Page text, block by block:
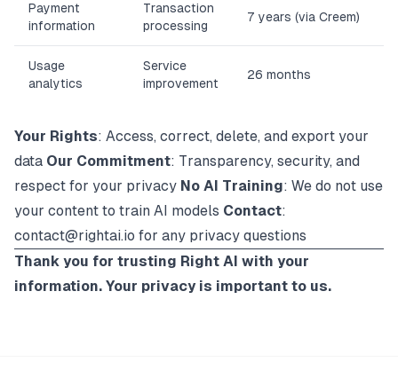
Payment
information
Transaction
processing
7 years (via Creem)
Usage
analytics
Service
improvement
26 months
Your Rights: Access, correct, delete, and export your
data Our Commitment: Transparency, security, and
respect for your privacy No AI Training: We do not use
your content to train AI models Contact:
contact@rightai.io for any privacy questions
Thank you for trusting Right AI with your
information. Your privacy is important to us.